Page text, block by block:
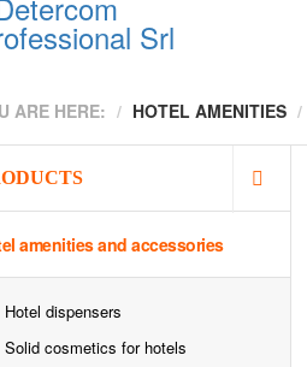
ARE HERE: HOTEL AMENITIES
amenities and accessories
Hotel dispensers
Solid cosmetics for hotels